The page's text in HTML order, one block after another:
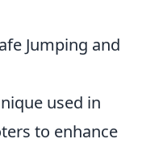
Jumping and
used in
to enhance